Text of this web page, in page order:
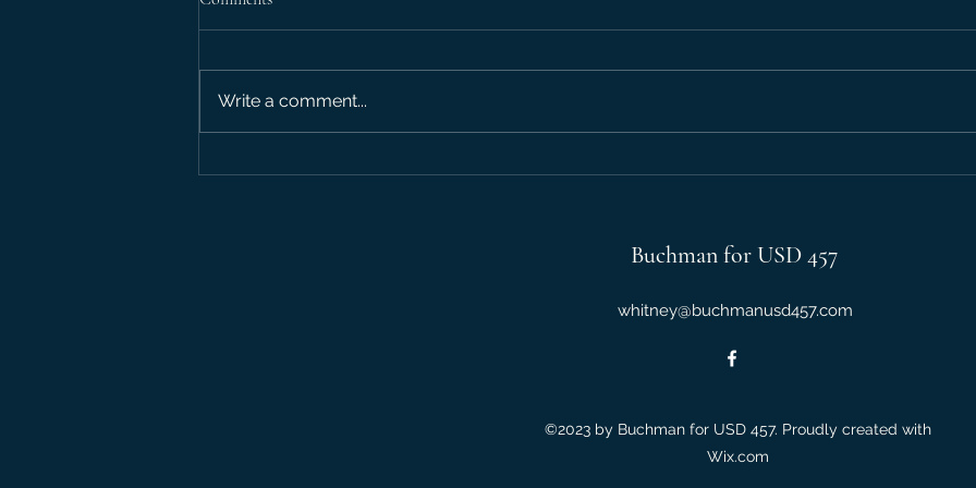
Write a comment...
Buchman for USD 457
whitney@buchmanusd457.com
©2023 by Buchman for USD 457. Proudly created with
Wix.com